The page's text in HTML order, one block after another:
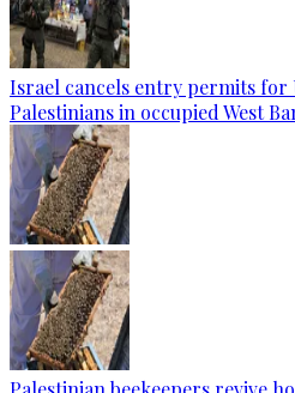
Israel cancels entry permits for
Palestinians in occupied West